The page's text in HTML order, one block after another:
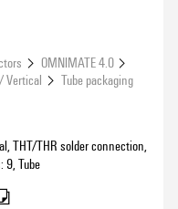
OMNIMATE 4.0
Vertical
Tube packaging
THT/THR solder connection,
9, Tube